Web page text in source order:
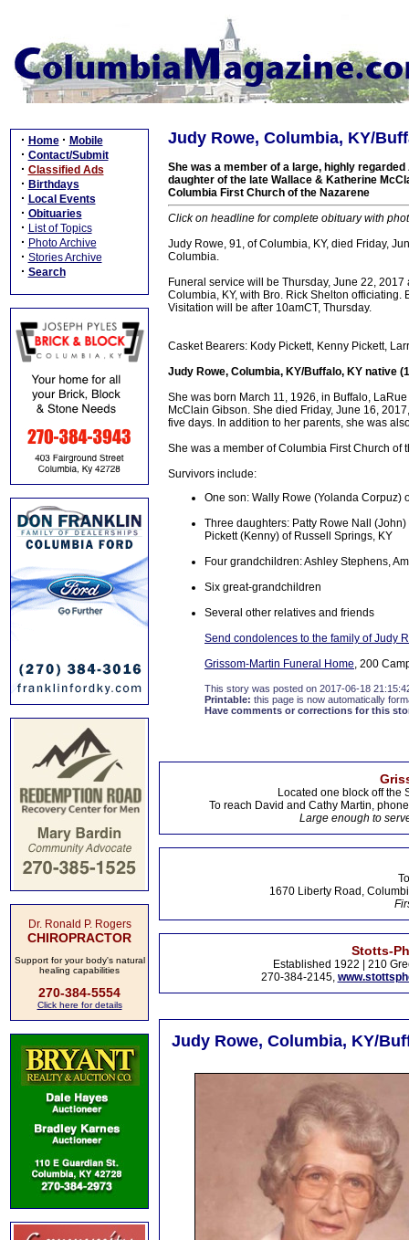
· Home · Mobile
· Contact/Submit
· Classified Ads
· Birthdays
· Local Events
· Obituaries
· List of Topics
· Photo Archive
· Stories Archive
· Search
Dr. Ronald P. Rogers
CHIROPRACTOR
Support for your body's natural
healing capabilities
270-384-5554
Click here for details
Judy Rowe, Columbia, KY/
She was a member of a large, highly
daughter of the late Wallace & Katherine
Columbia First Church of the Nazarene
Click on headline for complete obituary with
Judy Rowe, 91, of Columbia, KY, died Friday,
Columbia.
Funeral service will be Thursday, June 22,
Columbia, KY, with Bro. Rick Shelton
Visitation will be after 10amCT, Thursday.
Casket Bearers: Kody Pickett, Kenny Pickett,
Judy Rowe, Columbia, KY/Buffalo, KY native
She was born March 11, 1926, in Buffalo,
McClain Gibson. She died Friday, June 16,
five days. In addition to her parents, she was
She was a member of Columbia First Church of
Survivors include:
One son: Wally Rowe (Yolanda Corpuz)
Three daughters: Patty Rowe Nall
Pickett (Kenny) of Russell Springs, KY
Four grandchildren: Ashley Stephens,
Six great-grandchildren
Several other relatives and friends
Send condolences to the family of Judy
Grissom-Martin Funeral Home, 200
This story was posted on 2017-06-18
Printable: this page is now automatically
Have comments or corrections for this
Located one block off the
To reach David and Cathy Martin,
Large enough to
1670 Liberty Road,
Stotts-
Established 1922 | 210
270-384-2145,
Judy Rowe, Columbia, KY/